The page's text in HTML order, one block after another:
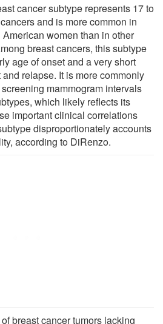
cancer subtype represents 17 to
and is more common in
women than in other
breast cancers, this subtype
age of onset and a very short
relapse. It is more commonly
mammogram intervals
which likely reflects its
important clinical correlations
disproportionately accounts
according to DiRenzo.
breast cancer tumors lacking